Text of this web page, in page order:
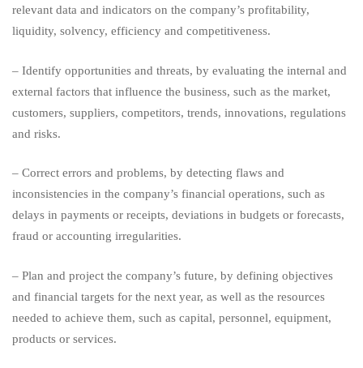
relevant data and indicators on the company’s profitability,
liquidity, solvency, efficiency and competitiveness.
– Identify opportunities and threats, by evaluating the internal and
external factors that influence the business, such as the market,
customers, suppliers, competitors, trends, innovations, regulations
and risks.
– Correct errors and problems, by detecting flaws and
inconsistencies in the company’s financial operations, such as
delays in payments or receipts, deviations in budgets or forecasts,
fraud or accounting irregularities.
– Plan and project the company’s future, by defining objectives
and financial targets for the next year, as well as the resources
needed to achieve them, such as capital, personnel, equipment,
products or services.